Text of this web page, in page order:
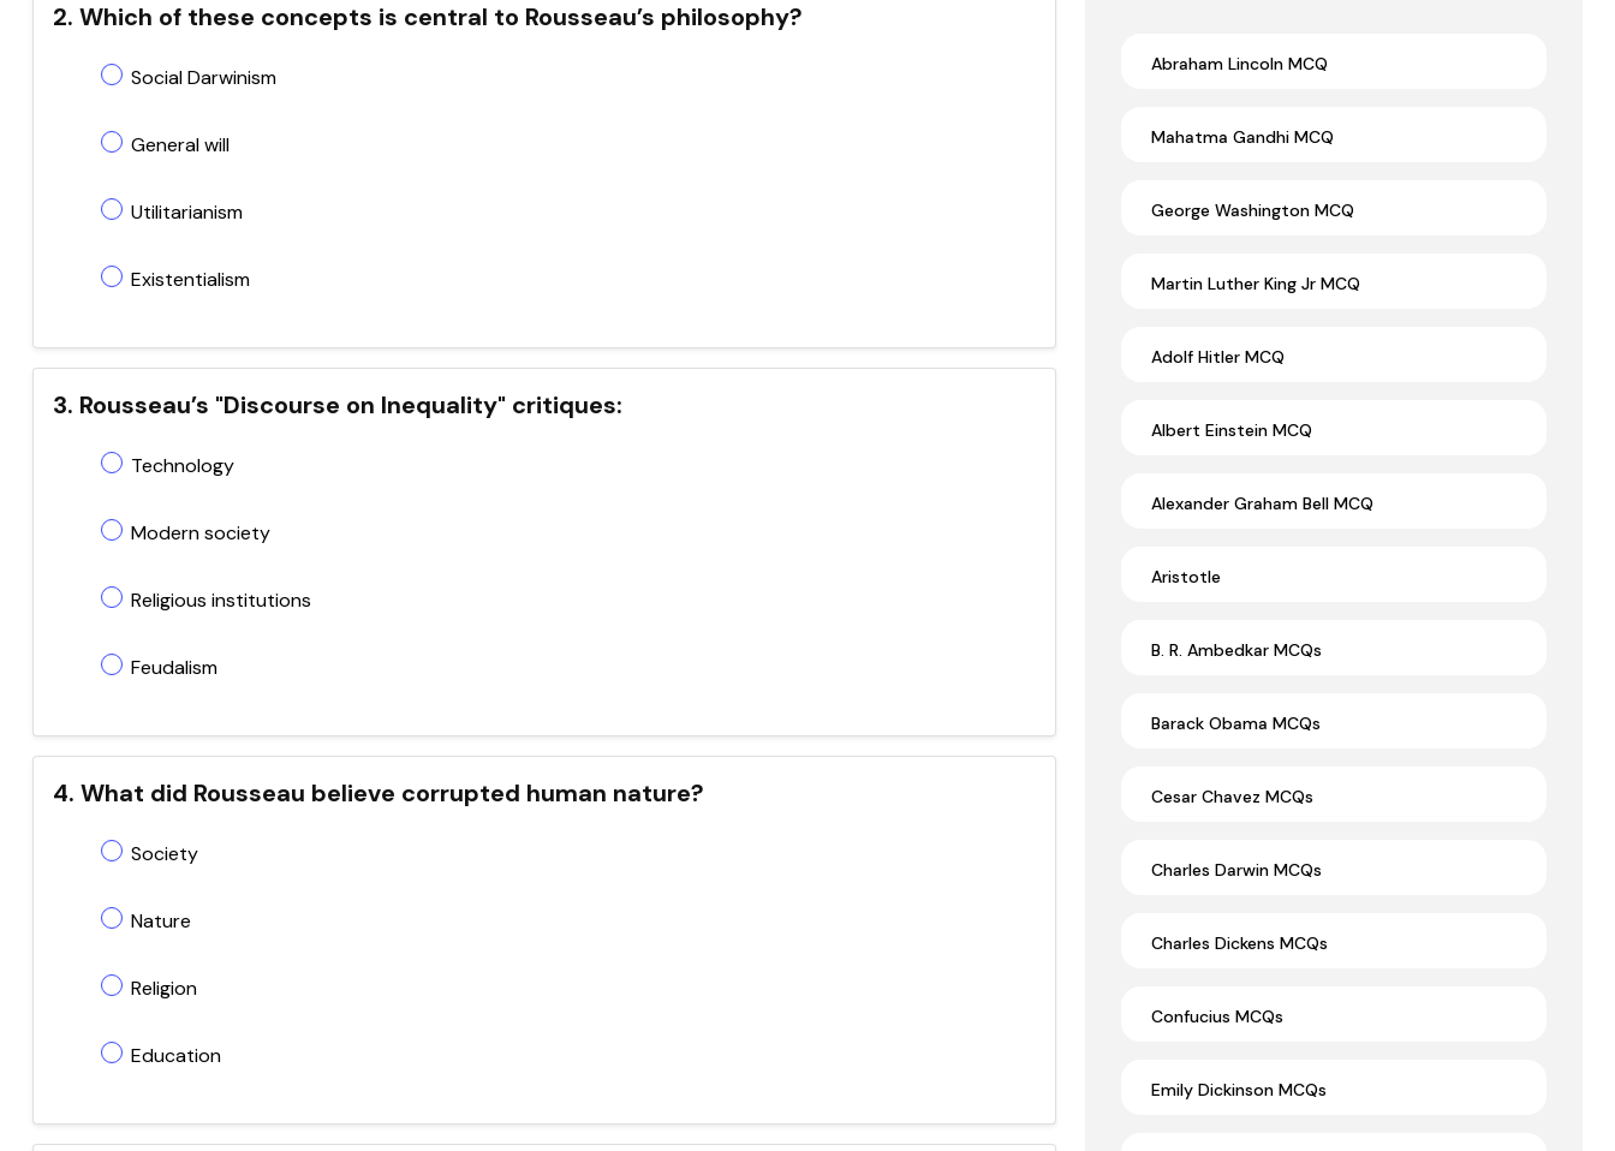
2. Which of these concepts is central to Rousseau’s philosophy?
Social Darwinism
General will
Utilitarianism
Existentialism
3. Rousseau’s "Discourse on Inequality" critiques:
Technology
Modern society
Religious institutions
Feudalism
4. What did Rousseau believe corrupted human nature?
Society
Nature
Religion
Education
Abraham Lincoln MCQ
Mahatma Gandhi MCQ
George Washington MCQ
Martin Luther King Jr MCQ
Adolf Hitler MCQ
Albert Einstein MCQ
Alexander Graham Bell MCQ
Aristotle
B. R. Ambedkar MCQs
Barack Obama MCQs
Cesar Chavez MCQs
Charles Darwin MCQs
Charles Dickens MCQs
Confucius MCQs
Emily Dickinson MCQs